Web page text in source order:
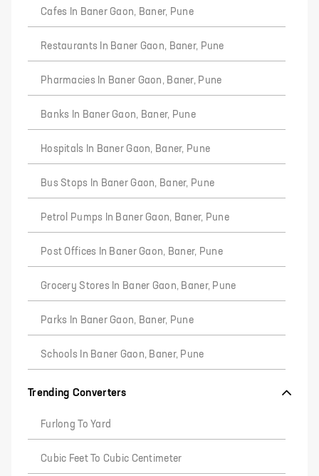
Cafes In Baner Gaon, Baner, Pune
Restaurants In Baner Gaon, Baner, Pune
Pharmacies In Baner Gaon, Baner, Pune
Banks In Baner Gaon, Baner, Pune
Hospitals In Baner Gaon, Baner, Pune
Bus Stops In Baner Gaon, Baner, Pune
Petrol Pumps In Baner Gaon, Baner, Pune
Post Offices In Baner Gaon, Baner, Pune
Grocery Stores In Baner Gaon, Baner, Pune
Parks In Baner Gaon, Baner, Pune
Schools In Baner Gaon, Baner, Pune
Trending Converters
Furlong To Yard
Cubic Feet To Cubic Centimeter